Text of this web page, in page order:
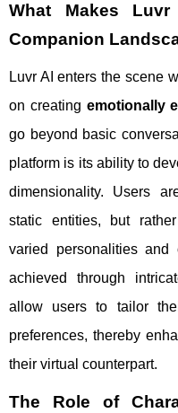
What Makes
Companion
Luvr AI enters the scene
on creating emotionally
go beyond basic
platform is its ability to
dimensionality. Users
static entities, but
varied personalities and
achieved through
allow users to tailor
preferences, thereby
their virtual counterpart.
The Role of